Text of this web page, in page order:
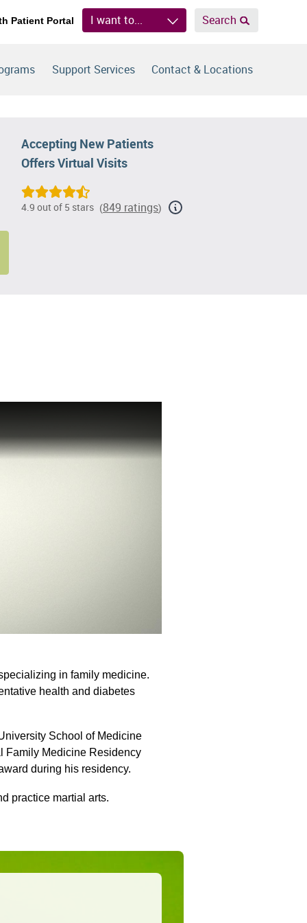
Patient Portal I want to... Search
Support Services Contact & Locations
4.9 out of 5 stars (849 ratings)
Accepting New Patients
Offers Virtual Visits
in family medicine.
health and diabetes
School of Medicine
Family Medicine Residency
during his residency.
practice martial arts.